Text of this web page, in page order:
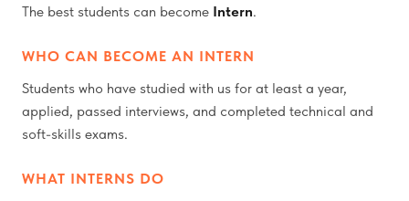
The best students can become Intern.
WHO CAN BECOME AN INTERN
Students who have studied with us for at least a year,
applied, passed interviews, and completed technical and
soft-skills exams.
WHAT INTERNS DO